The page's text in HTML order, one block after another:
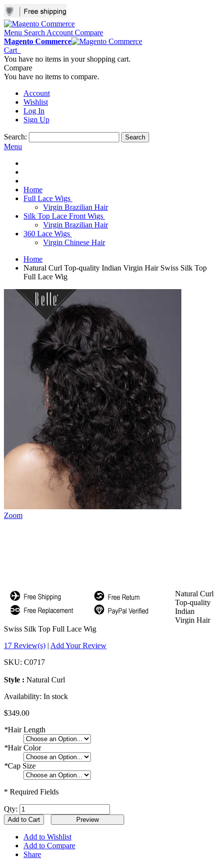
Menu Search Account Compare
Magento Commerce
Cart
You have no items in your shopping cart.
Compare
You have no items to compare.
Account
Wishlist
Log In
Sign Up
Search: Search
Menu
Home
Full Lace Wigs
Virgin Brazilian Hair
Silk Top Lace Front Wigs
Virgin Brazilian Hair
360 Lace Wigs
Virgin Chinese Hair
Home
Natural Curl Top-quality Indian Virgin Hair Swiss Silk Top
Full Lace Wig
Zoom
Natural Curl
Top-quality
Indian
Virgin Hair
Swiss Silk Top Full Lace Wig
17 Review(s) | Add Your Review
SKU: C0717
Style : Natural Curl
Availability: In stock
$349.00
*Hair Length
*Hair Color
*Cap Size
* Required Fields
Qty:
Add to Cart
Add to Wishlist
Add to Compare
Share